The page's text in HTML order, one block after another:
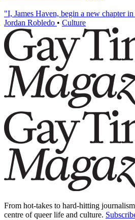
"I, James Haven, begin a new chapter
Jordan Robledo • Culture
From hot-takes to hard-hitting
centre of queer life and culture.